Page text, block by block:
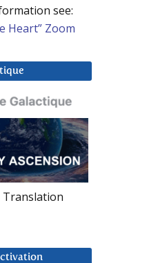
see:
Heart” Zoom
Translation